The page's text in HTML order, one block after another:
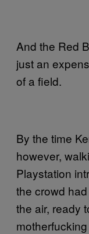
And the Red
just an
of a field.
By the time
however,
Playstation
the crowd
the air, ready